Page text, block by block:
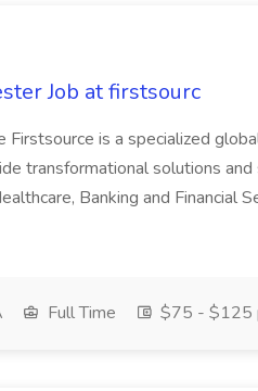
Job at firstsourc
Firstsource is a specialized
transformational solutions
Banking and Financial
Full Time $75 - $125